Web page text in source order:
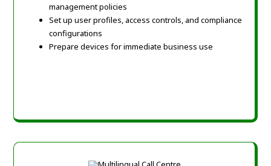
management policies
Set up user profiles, access controls, and compliance
configurations
Prepare devices for immediate business use